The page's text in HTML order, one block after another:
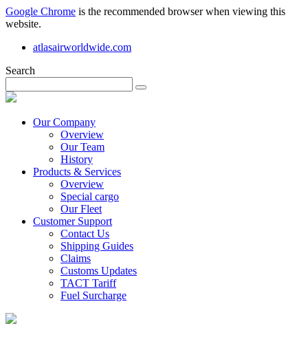
Google Chrome is the recommended browser when viewing this
website.
atlasairworldwide.com
Search
Our Company
Overview
Our Team
History
Products & Services
Overview
Special cargo
Our Fleet
Customer Support
Contact Us
Shipping Guides
Claims
Customs Updates
TACT Tariff
Fuel Surcharge